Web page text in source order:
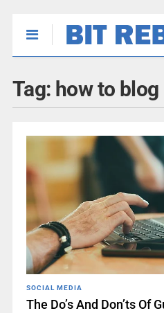
Tag: how to blog
SOCIAL MEDIA
The Do’s And Don’ts Of